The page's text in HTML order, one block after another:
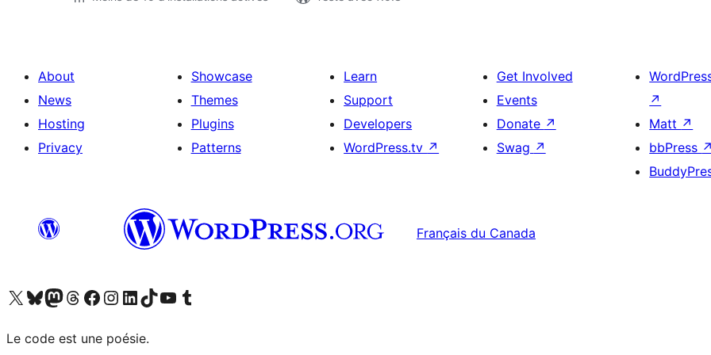
About
News
Hosting
Privacy
Showcase
Themes
Plugins
Patterns
Learn
Support
Developers
WordPress.tv ↗
Get Involved
Events
Donate ↗
Swag ↗
↗
Matt ↗
bbPress ↗
Français du Canada
Visit our X (formerly Twitter) account
Visitez notre compte Bluesky
Visit our Mastodon account
Visitez notre compte Threads
Visit our Facebook page
Visit our Instagram account
Visit our LinkedIn account
Visitez notre compte TikTok
Visit our YouTube channel
Visitez notre compte Tumblr
Le code est une poésie.